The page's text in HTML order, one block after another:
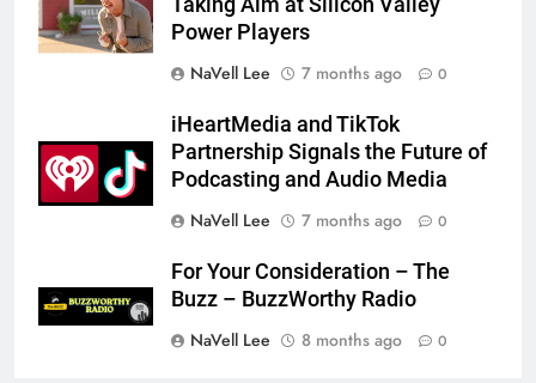
Taking Aim at Silicon Valley
Power Players
NaVell Lee
7 months ago 0
iHeartMedia and TikTok
Partnership Signals the Future of
Podcasting and Audio Media
NaVell Lee
7 months ago 0
For Your Consideration – The
Buzz – BuzzWorthy Radio
NaVell Lee
8 months ago 0